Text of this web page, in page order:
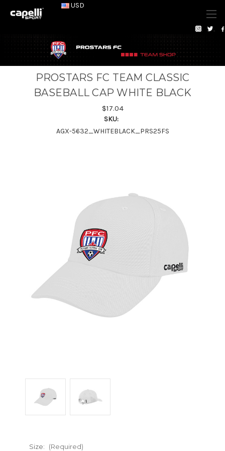
USD
PROSTARS FC TEAM CLASSIC
BASEBALL CAP WHITE BLACK
$17.04
SKU:
AGX-5632_WHITEBLACK_PRS25FS
Size: (Required)